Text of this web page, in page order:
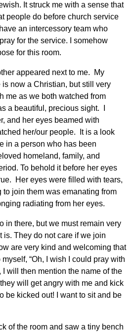
It struck me with a sense that
people do before church service
an intercessory team who
for the service. I somehow
for this room.
appeared next to me. My
now a Christian, but still very
me as we both watched from
a beautiful, precious sight. I
and her eyes beamed with
her/our people. It is a look
in a person who has been
homeland, family, and
To behold it before her eyes
Her eyes were filled with tears,
join them was emanating from
radiating from her eyes.
in there, but we must remain very
They do not care if we join
are very kind and welcoming that
“Oh, I wish I could pray with
I will then mention the name of the
will get angry with me and kick
be kicked out! I want to sit and be
of the room and saw a tiny bench